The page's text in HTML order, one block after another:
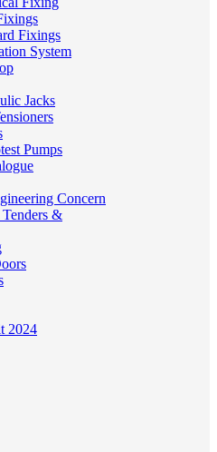
Fixings
System
Jacks
Pumps
Concern
&
2024